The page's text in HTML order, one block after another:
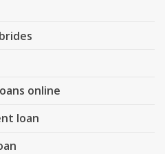
online
loan